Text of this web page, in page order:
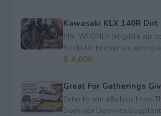
Kawasaki KLX 140R Dirt
MN, WI ONLY (eligible zip
Rockstar Energy are giving
$ 4,000
Great For Gatherings
Enter to win a&nbsp;Host
Dominex Dominex